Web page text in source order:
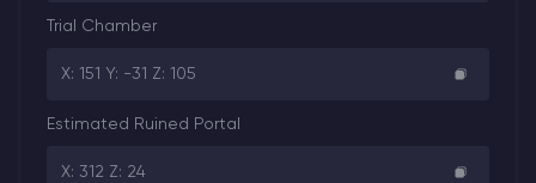
Trial Chamber
X: 151 Y: -31 Z: 105
Estimated Ruined Portal
X: 312 Z: 24